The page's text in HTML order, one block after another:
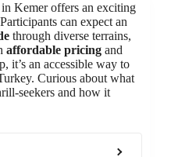
in Kemer offers an exciting
can expect an
through diverse terrains,
affordable pricing and
it’s an accessible way to
Curious about what
seekers and how it